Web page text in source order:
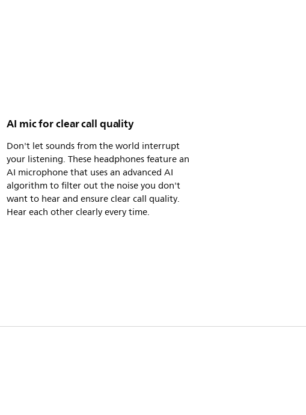
AI mic for clear call quality
Don't let sounds from the world interrupt
your listening. These headphones feature an
AI microphone that uses an advanced AI
algorithm to filter out the noise you don't
want to hear and ensure clear call quality.
Hear each other clearly every time.